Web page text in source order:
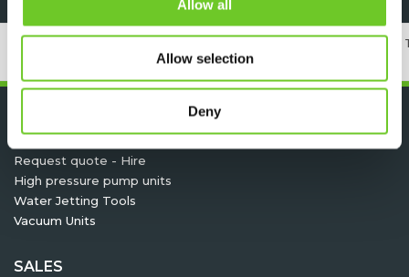
Allow all
Allow selection
Deny
MEMBER OF
HIRE
Request quote - Hire
High pressure pump units
Water Jetting Tools
Vacuum Units
SALES